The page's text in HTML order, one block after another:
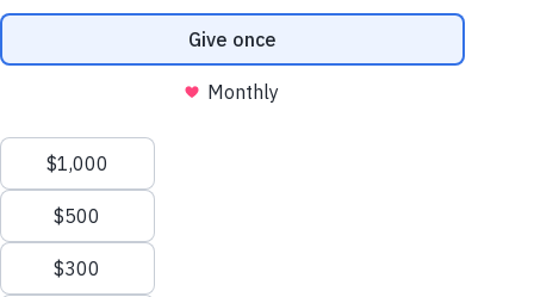
Thich Nhat Hanh
Zen Master Thích Nhất Hạnh is a
global spiritual leader, poet, and
We have cookies! We use them to analyse our website traffic
and provide email and social media features.
READ MORE